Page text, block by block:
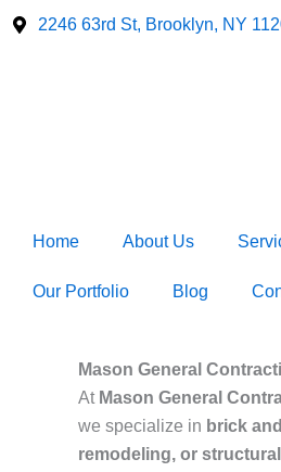
Skip
2246 63rd St, Brooklyn, NY
Home About Us
Our Portfolio Blog
Mason General
At Mason General
we specialize in brick
remodeling, or